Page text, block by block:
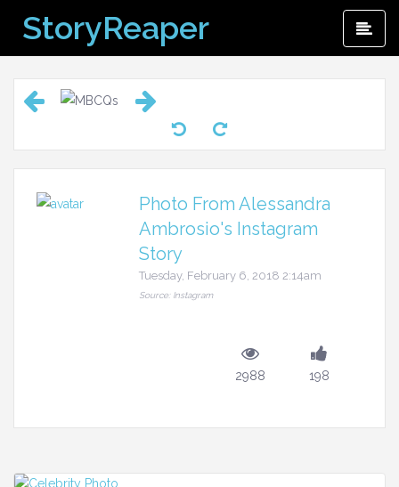
content
StoryReaper
Photo From Alessandra
Ambrosio's Instagram
Story
Tuesday, February 6, 2018 2:14am
Source: Instagram
2988 198